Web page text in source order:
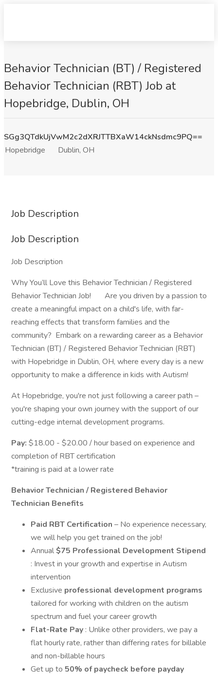
Behavior Technician (BT) / Registered
Behavior Technician (RBT) Job at
Hopebridge, Dublin, OH
SGg3QTdkUjVwM2c2dXRJTTBXaW14ckNsdmc9PQ==
Hopebridge
Dublin, OH
Job Description
Job Description
Job Description
Why You’ll Love this Behavior Technician / Registered
Behavior Technician Job! Are you driven by a passion to
create a meaningful impact on a child's life, with far-
reaching effects that transform families and the
community? Embark on a rewarding career as a Behavior
Technician (BT) / Registered Behavior Technician (RBT)
with Hopebridge in Dublin, OH, where every day is a new
opportunity to make a difference in kids with Autism!
At Hopebridge, you're not just following a career path –
you're shaping your own journey with the support of our
cutting-edge internal development programs.
Pay: $18.00 - $20.00 / hour based on experience and
completion of RBT certification
*training is paid at a lower rate
Behavior Technician / Registered Behavior
Technician Benefits
Paid RBT Certification – No experience necessary,
we will help you get trained on the job!
Annual$75 Professional Development Stipend
: Invest in your growth and expertise in Autism
intervention
Exclusive professional development programs
tailored for working with children on the autism
spectrum and fuel your career growth
Flat-Rate Pay : Unlike other providers, we pay a
flat hourly rate, rather than differing rates for billable
and non-billable hours
Get up to 50% of paycheck before payday